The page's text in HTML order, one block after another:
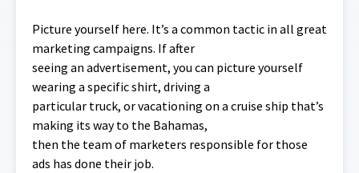
Picture yourself here. It’s a common tactic in all great
marketing campaigns. If after
seeing an advertisement, you can picture yourself
wearing a specific shirt, driving a
particular truck, or vacationing on a cruise ship that’s
making its way to the Bahamas,
then the team of marketers responsible for those
ads has done their job.